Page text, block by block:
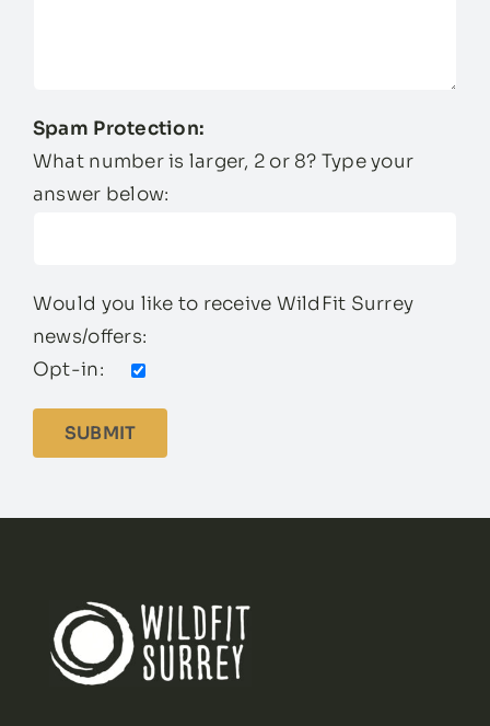
Spam Protection:
What number is larger, 2 or 8? Type your
answer below:
Would you like to receive WildFit Surrey
news/offers:
Opt-in: